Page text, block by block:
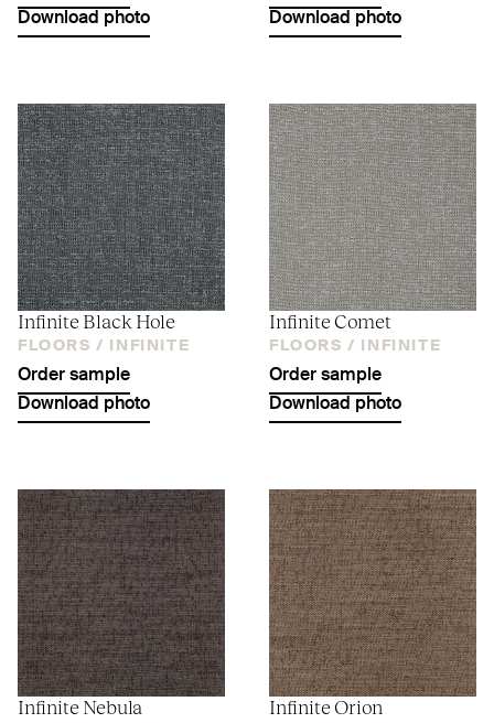
Download photo
Download photo
Infinite Black Hole
FLOORS / INFINITE
Order sample
Download photo
Infinite Comet
FLOORS / INFINITE
Order sample
Download photo
Infinite Nebula Infinite Orion